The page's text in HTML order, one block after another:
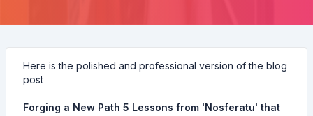
Here is the polished and professional version of the blog
post
Forging a New Path 5 Lessons from 'Nosferatu' that